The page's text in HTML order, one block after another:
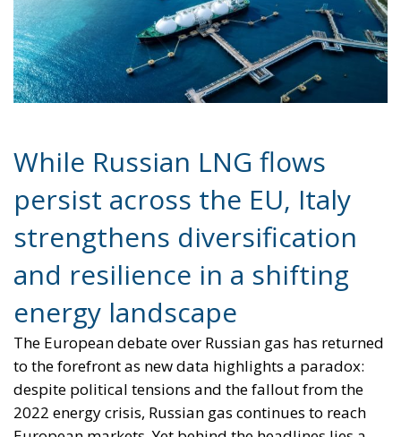
While Russian LNG flows
strengthens diversification
and resilience in a shifting
energy landscape
The European debate over Russian gas has returned
to the forefront as new data highlights a paradox:
despite political tensions and the fallout from the
2022 energy crisis, Russian gas continues to reach
European markets. Yet behind the headlines lies a
more nuanced story—one in which Italy stands out
not as a passive participant, but as a country that
has adapted swiftly, strengthening its energy